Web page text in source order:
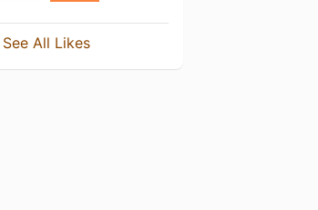
See All Likes